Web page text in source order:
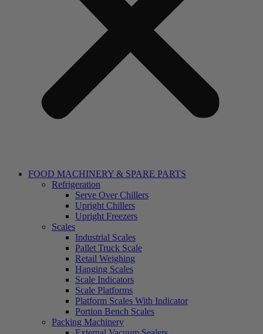
FOOD MACHINERY & SPARE PARTS
Refrigeration
Serve Over Chillers
Upright Chillers
Upright Freezers
Scales
Industrial Scales
Pallet Truck Scale
Retail Weighing
Hanging Scales
Scale Indicators
Scale Platforms
Platform Scales With Indicator
Portion Bench Scales
Packing Machinery